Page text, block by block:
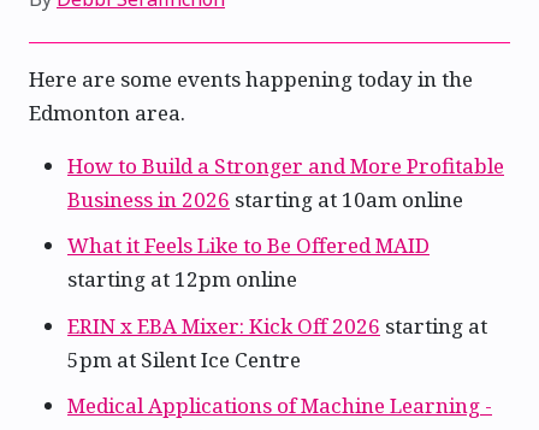
Here are some events happening today in the
Edmonton area.
How to Build a Stronger and More Profitable
Business in 2026 starting at 10am online
What it Feels Like to Be Offered MAID
starting at 12pm online
ERIN x EBA Mixer: Kick Off 2026 starting at
5pm at Silent Ice Centre
Medical Applications of Machine Learning -